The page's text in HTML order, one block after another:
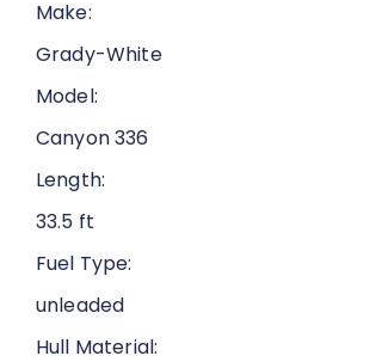
Make:
Grady-White
Model:
Canyon 336
Length:
33.5 ft
Fuel Type:
unleaded
Hull Material: